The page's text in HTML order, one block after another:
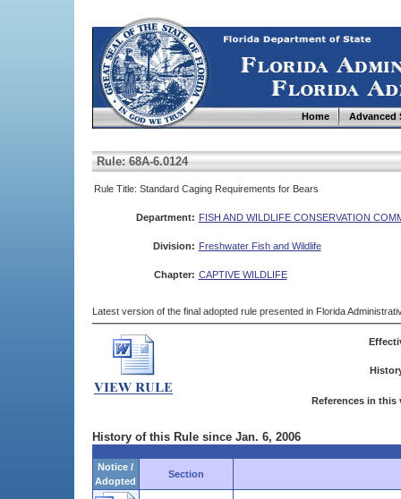
Home Advanced
Rule: 68A-6.0124
Rule Title: Standard Caging Requirements for Bears
Department: FISH AND WILDLIFE CONSERVATION
Division: Freshwater Fish and Wildlife
Chapter: CAPTIVE WILDLIFE
Latest version of the final adopted rule presented in Florida
References in this
History of this Rule since Jan. 6, 2006
Notice /
Adopted
Section